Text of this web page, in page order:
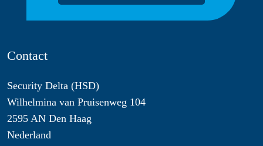
Contact
Security Delta (HSD)
Wilhelmina van Pruisenweg 104
2595 AN Den Haag
Nederland